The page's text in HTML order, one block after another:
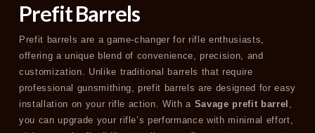
Prefit Barrels
Prefit barrels are a game-changer for rifle enthusiasts,
offering a unique blend of convenience, precision, and
customization. Unlike traditional barrels that require
professional gunsmithing, prefit barrels are designed for easy
installation on your rifle action. With a Savage prefit barrel ,
you can upgrade your rifle’s performance with minimal effort,